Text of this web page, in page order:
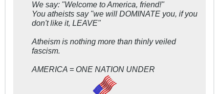
We say: "Welcome to America, friend!"
You atheists say "we will DOMINATE you, if you
don't like it, LEAVE"
Atheism is nothing more than thinly veiled
fascism.
AMERICA = ONE NATION UNDER